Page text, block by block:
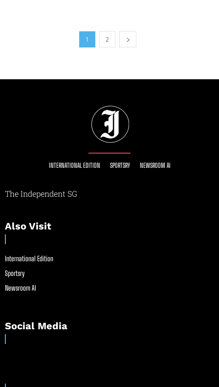
1 2
INTERNATIONAL EDITION SPORTSRY NEWSROOM AI
The Independent SG
Also Visit
International Edition
Sportsry
Newsroom AI
Social Media